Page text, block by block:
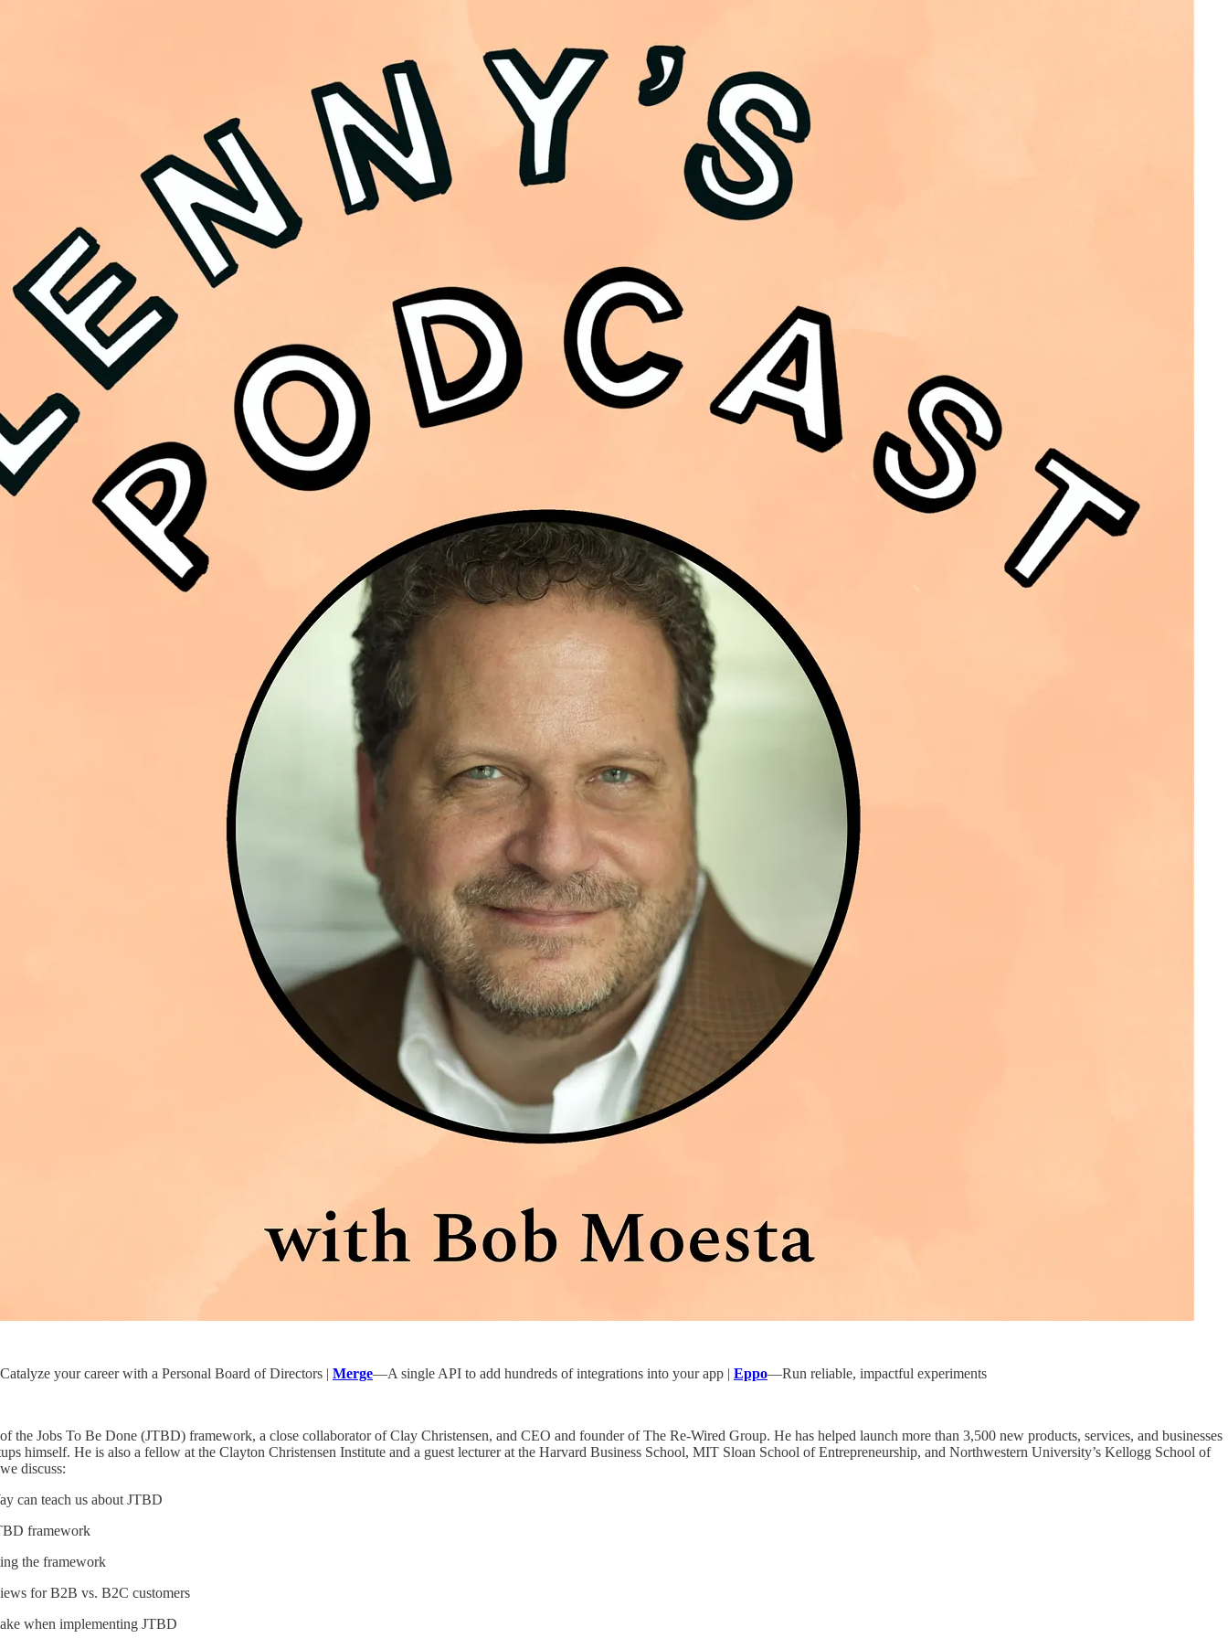
your career with a Personal Board of Directors | Merge—A single API to add hundreds of integrations into your app | Eppo—Run reliable, impactful experiments
the Jobs To Be Done (JTBD) framework, a close collaborator of Clay Christensen, and CEO and founder of The Re-Wired Group. He has helped launch more than 3,500 new products, services, and businesses
himself. He is also a fellow at the Clayton Christensen Institute and a guest lecturer at the Harvard Business School, MIT Sloan School of Entrepreneurship, and Northwestern University’s Kellogg School of
discuss:
can teach us about JTBD
framework
the framework
for B2B vs. B2C customers
when implementing JTBD